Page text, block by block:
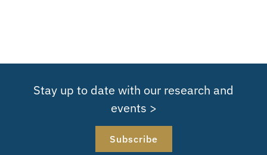
Stay up to date with our research and
events >
Subscribe